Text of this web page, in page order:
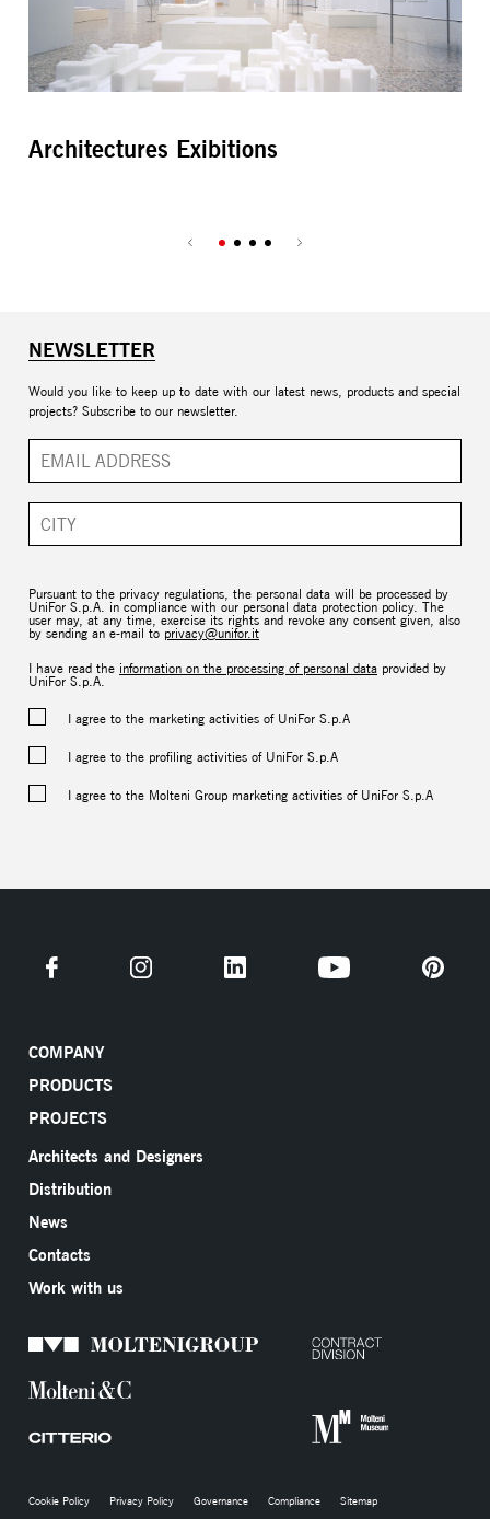
Architectures Exibitions
NEWSLETTER
Would you like to keep up to date with our latest news, products and special
projects? Subscribe to our newsletter.
Pursuant to the privacy regulations, the personal data will be processed by
UniFor S.p.A. in compliance with our personal data protection policy. The
user may, at any time, exercise its rights and revoke any consent given, also
by sending an e-mail to privacy@unifor.it
I have read the information on the processing of personal data provided by
UniFor S.p.A.
I agree to the marketing activities of UniFor S.p.A
I agree to the profiling activities of UniFor S.p.A
I agree to the Molteni Group marketing activities of UniFor S.p.A
COMPANY
PRODUCTS
PROJECTS
Architects and Designers
Distribution
News
Contacts
Work with us
Cookie Policy Privacy Policy Governance Compliance Sitemap